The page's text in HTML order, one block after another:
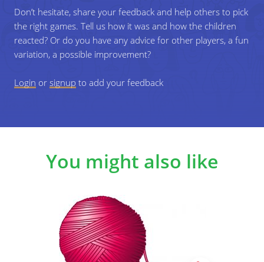
piece of it.
6
Keep going until all players are holding a piece
of the ball of yarn and an enormous spider
this game? Do we have more in common than
different/connected? etc.
Don’t hesitate, share your feedback and help others to pick
the right games. Tell us how it was and how the children
reacted? Or do you have any advice for other players, a fun
variation, a possible improvement?
Login or signup to add your feedback
You might also like